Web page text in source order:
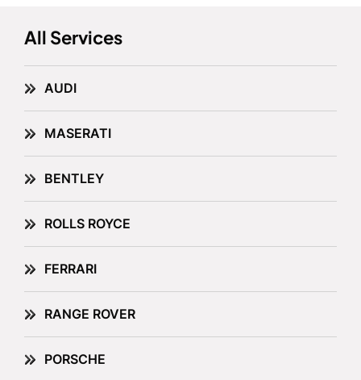
All Services
AUDI
MASERATI
BENTLEY
ROLLS ROYCE
FERRARI
RANGE ROVER
PORSCHE